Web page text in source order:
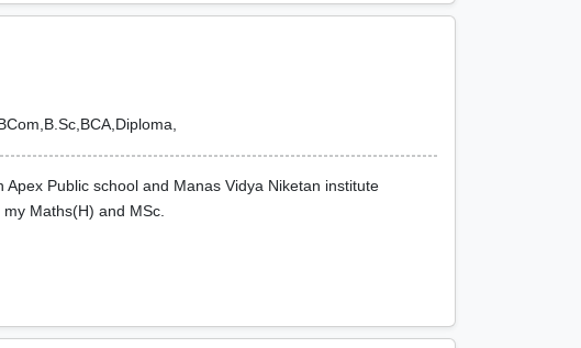
Public school and Manas Vidya Niketan institute
Maths(H) and MSc.